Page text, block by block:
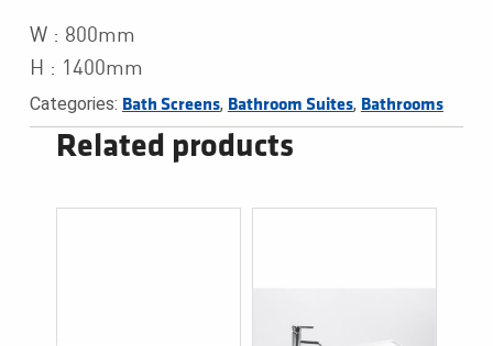
W : 800mm
H : 1400mm
Categories: Bath Screens, Bathroom Suites, Bathrooms
Related products